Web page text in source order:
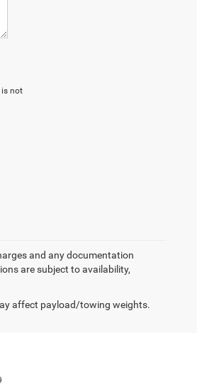
is not
and any documentation
are subject to availability,
affect payload/towing weights.